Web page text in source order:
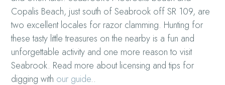
Copalis Beach, just south of Seabrook off SR 109, are
two excellent locales for razor clamming. Hunting for
these tasty little treasures on the nearby is a fun and
unforgettable activity and one more reason to visit
Seabrook. Read more about licensing and tips for
digging with our guide..